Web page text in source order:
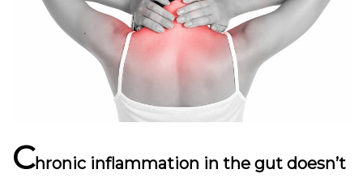
Chronic inflammation in the gut doesn’t